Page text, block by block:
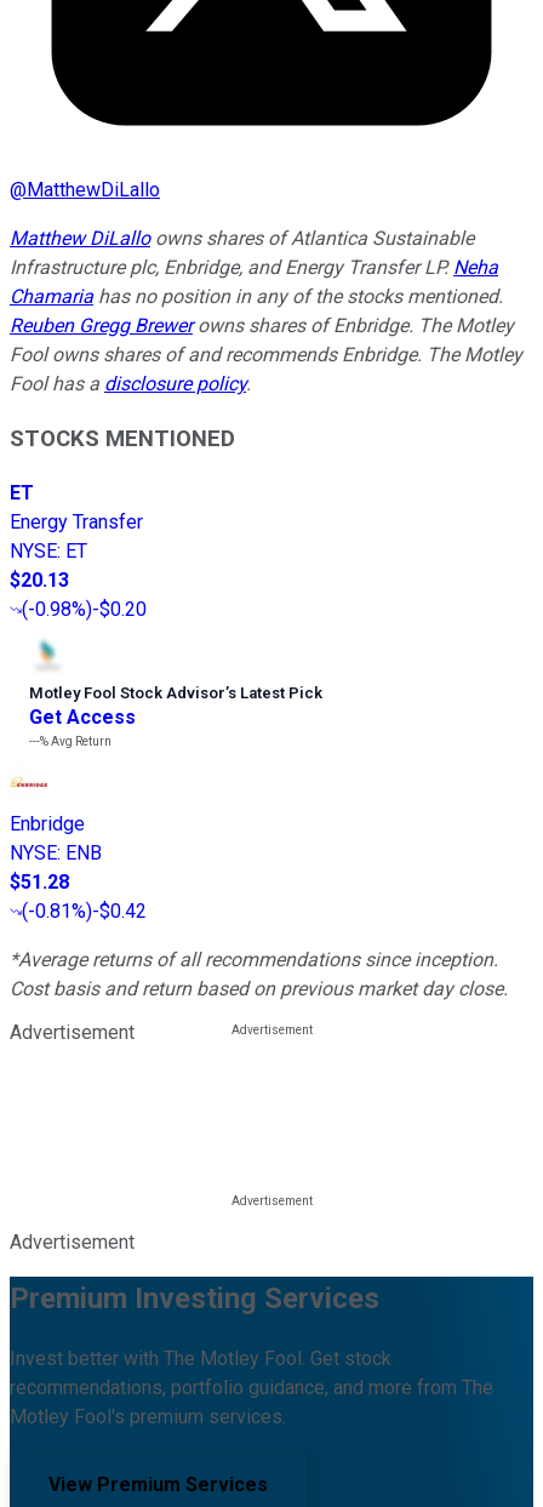
@MatthewDiLallo
Matthew DiLalloowns shares of Atlantica Sustainable
Infrastructure plc, Enbridge, and Energy Transfer LP. Neha
Chamaria has no position in any of the stocks mentioned.
Reuben Gregg Brewerowns shares of Enbridge. The Motley
Fool owns shares of and recommends Enbridge. The Motley
Fool has a disclosure policy.
STOCKS MENTIONED
ET
Energy Transfer
NYSE: ET
$20.13
(-0.98%)-$0.20
Motley Fool Stock Advisor’s Latest Pick
Get Access
---%Avg Return
Enbridge
NYSE: ENB
$51.28
(-0.81%)-$0.42
*Average returns of all recommendations since inception.
Cost basis and return based on previous market day close.
Advertisement
Advertisement
Premium Investing Services
Invest better with The Motley Fool. Get stock
recommendations, portfolio guidance, and more from The
Motley Fool's premium services.
View Premium Services